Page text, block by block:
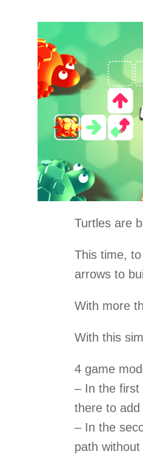
Turtles are
This time,
arrows to
With more
With this
4 game
– In the first
there to
– In the
path